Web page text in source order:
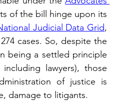
of the bill hinge upon its
Judicial Data Grid,
cases. So, despite the
being a settled principle
lawyers), those
of justice is
damage to litigants.